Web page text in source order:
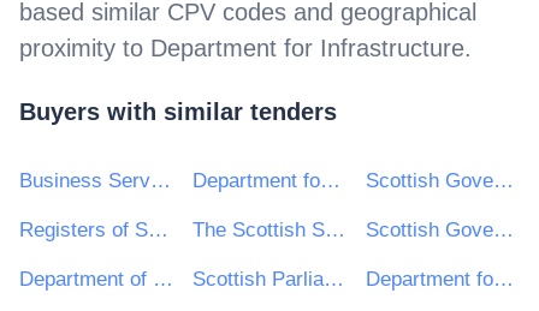
based similar CPV codes and geographical
proximity to Department for Infrastructure.
Buyers with similar tenders
Business Services Organisation, Procurement and Logistics Service on behalf of Health and Social Care in Northern Ireland Department for Communities Scottish Government (SPPD)
Registers of Scotland The Scottish Sports Council trading as sportscotland Scottish Government
Department of Health Northern Ireland Scottish Parliamentary Corporate Body Department for the Economy